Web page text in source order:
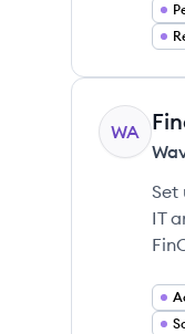
WA
Set
IT